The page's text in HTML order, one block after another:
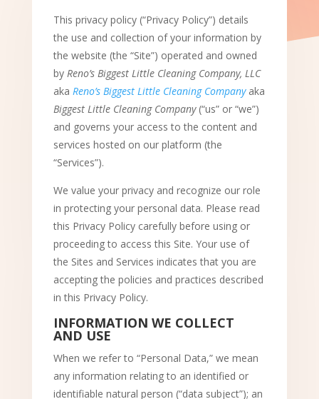
This privacy policy (“Privacy Policy”) details
the use and collection of your information by
the website (the “Site”) operated and owned
by Reno’s Biggest Little Cleaning Company, LLC
aka Reno’s Biggest Little Cleaning Companyaka
Biggest Little Cleaning Company(“us” or “we”)
and governs your access to the content and
services hosted on our platform (the
“Services”).
We value your privacy and recognize our role
in protecting your personal data. Please read
this Privacy Policy carefully before using or
proceeding to access this Site. Your use of
the Sites and Services indicates that you are
accepting the policies and practices described
in this Privacy Policy.
INFORMATION WE COLLECT
AND USE
When we refer to “Personal Data,” we mean
any information relating to an identified or
identifiable natural person (“data subject”); an